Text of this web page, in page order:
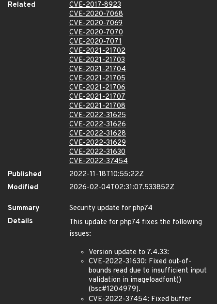
Related
CVE-2017-8923
CVE-2020-7068
CVE-2020-7069
CVE-2020-7070
CVE-2020-7071
CVE-2021-21702
CVE-2021-21703
CVE-2021-21704
CVE-2021-21705
CVE-2021-21706
CVE-2021-21707
CVE-2021-21708
CVE-2022-31625
CVE-2022-31626
CVE-2022-31628
CVE-2022-31629
CVE-2022-31630
CVE-2022-37454
Published
2022-11-18T10:55:22Z
Modified
2026-02-04T02:31:07.533852Z
Summary
Security update for php74
Details
This update for php74 fixes the following
issues:
Version update to 7.4.33:
CVE-2022-31630: Fixed out-of-
bounds read due to insufficient input
validation in imageloadfont()
(bsc#1204979).
CVE-2022-37454: Fixed buffer